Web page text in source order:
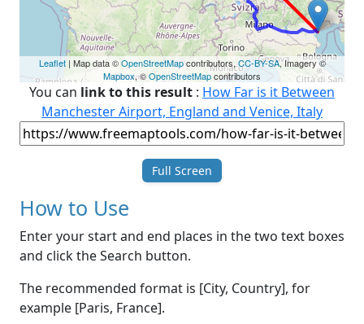
Leaflet| Map data ©OpenStreetMapcontributors, CC-BY-SA, Imagery ©
Mapbox, ©OpenStreetMapcontributors
You can link to this result : How Far is it Between
Manchester Airport, England and Venice, Italy
Full Screen
How to Use
Enter your start and end places in the two text boxes
and click the Search button.
The recommended format is [City, Country], for
example [Paris, France].